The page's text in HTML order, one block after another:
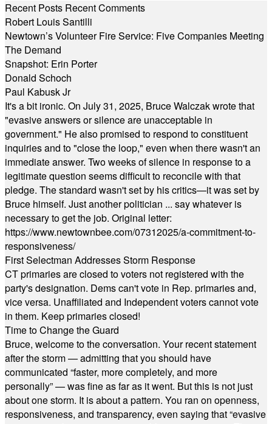
Recent Posts Recent Comments
Robert Louis Santilli
Newtown’s Volunteer Fire Service: Five Companies Meeting
The Demand
Snapshot: Erin Porter
Donald Schoch
Paul Kabusk Jr
It's a bit ironic. On July 31, 2025, Bruce Walczak wrote that
"evasive answers or silence are unacceptable in
government." He also promised to respond to constituent
inquiries and to "close the loop," even when there wasn't an
immediate answer. Two weeks of silence in response to a
legitimate question seems difficult to reconcile with that
pledge. The standard wasn't set by his critics—it was set by
Bruce himself. Just another politician ... say whatever is
necessary to get the job. Original letter:
https://www.newtownbee.com/07312025/a-commitment-to-
responsiveness/
First Selectman Addresses Storm Response
CT primaries are closed to voters not registered with the
party's designation. Dems can't vote in Rep. primaries and,
vice versa. Unaffiliated and Independent voters cannot vote
in them. Keep primaries closed!
Time to Change the Guard
Bruce, welcome to the conversation. Your recent statement
after the storm — admitting that you should have
communicated “faster, more completely, and more
personally” — was fine as far as it went. But this is not just
about one storm. It is about a pattern. You ran on openness,
responsiveness, and transparency, even saying that “evasive